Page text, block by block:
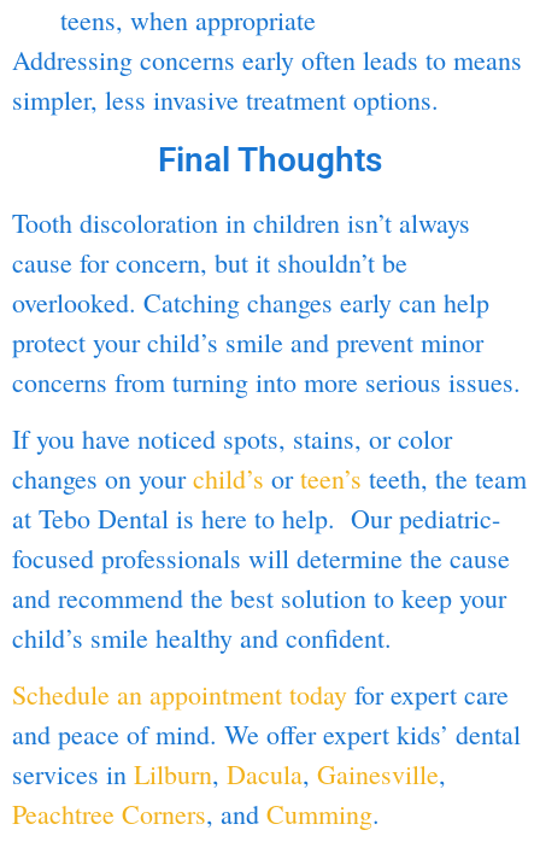
teens, when appropriate
Addressing concerns early often leads to means
simpler, less invasive treatment options.
Final Thoughts
Tooth discoloration in children isn’t always
cause for concern, but it shouldn’t be
overlooked. Catching changes early can help
protect your child’s smile and prevent minor
concerns from turning into more serious issues.
If you have noticed spots, stains, or color
changes on yourchild’s orteen’s teeth, the team
at Tebo Dental is here to help. Our pediatric-
focused professionals will determine the cause
and recommend the best solution to keep your
child’s smile healthy and confident.
Schedule an appointment today for expert care
and peace of mind. We offer expert kids’ dental
services in Lilburn, Dacula, Gainesville,
Peachtree Corners, and Cumming.